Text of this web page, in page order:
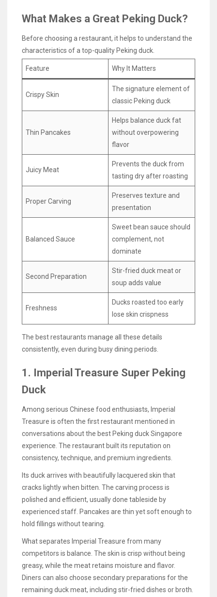
What Makes a Great Peking Duck?
Before choosing a restaurant, it helps to understand the
characteristics of a top-quality Peking duck.
Feature Why It Matters
Crispy Skin
The signature element of
classic Peking duck
Thin Pancakes
Helps balance duck fat
without overpowering
flavor
Juicy Meat
Prevents the duck from
tasting dry after roasting
Proper Carving
Preserves texture and
presentation
Balanced Sauce
Sweet bean sauce should
complement, not
dominate
Second Preparation
Stir-fried duck meat or
soup adds value
Freshness
Ducks roasted too early
lose skin crispness
The best restaurants manage all these details
consistently, even during busy dining periods.
1. Imperial Treasure Super Peking
Duck
Among serious Chinese food enthusiasts, Imperial
Treasure is often the first restaurant mentioned in
conversations about the best Peking duck Singapore
experience. The restaurant built its reputation on
consistency, technique, and premium ingredients.
Its duck arrives with beautifully lacquered skin that
cracks lightly when bitten. The carving process is
polished and efficient, usually done tableside by
experienced staff. Pancakes are thin yet soft enough to
hold fillings without tearing.
What separates Imperial Treasure from many
competitors is balance. The skin is crisp without being
greasy, while the meat retains moisture and flavor.
Diners can also choose secondary preparations for the
remaining duck meat, including stir-fried dishes or broth.